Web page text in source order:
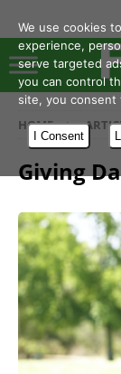
HOME
Giving
We use cookies
experience,
serve targeted
you can control
site, you consent
I Consent